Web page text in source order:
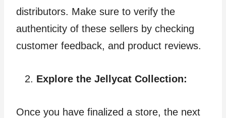
distributors. Make sure to verify the
authenticity of these sellers by checking
customer feedback, and product reviews.
Explore the Jellycat Collection:
Once you have finalized a store, the next